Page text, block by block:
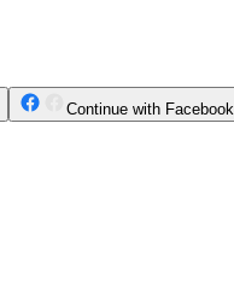
Continue with Facebook